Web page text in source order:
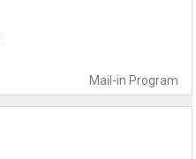
Mail-in Program